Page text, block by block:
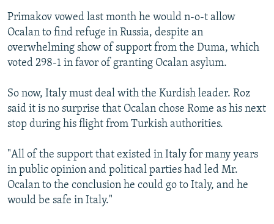
Primakov vowed last month he would n-o-t allow
Ocalan to find refuge in Russia, despite an
overwhelming show of support from the Duma, which
voted 298-1 in favor of granting Ocalan asylum.
So now, Italy must deal with the Kurdish leader. Roz
said it is no surprise that Ocalan chose Rome as his next
stop during his flight from Turkish authorities.
"All of the support that existed in Italy for many years
in public opinion and political parties had led Mr.
Ocalan to the conclusion he could go to Italy, and he
would be safe in Italy."